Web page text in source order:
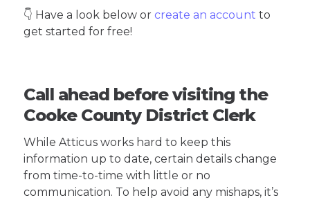
👇 Have a look below or create an account to
get started for free!
Call ahead before visiting the
Cooke County District Clerk
While Atticus works hard to keep this
information up to date, certain details change
from time-to-time with little or no
communication. To help avoid any mishaps, it’s